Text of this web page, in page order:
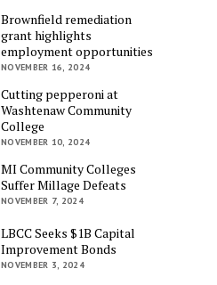
Brownfield remediation
grant highlights
employment opportunities
NOVEMBER 16, 2024
Cutting pepperoni at
Washtenaw Community
College
NOVEMBER 10, 2024
MI Community Colleges
Suffer Millage Defeats
NOVEMBER 7, 2024
LBCC Seeks $1B Capital
Improvement Bonds
NOVEMBER 3, 2024